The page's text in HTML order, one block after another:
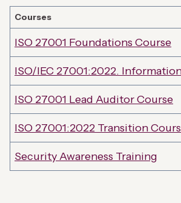
Courses
ISO 27001 Foundations Course
ISO/IEC 27001:2022.
ISO 27001 Lead Auditor Course
ISO 27001:2022 Transition
Security Awareness Training